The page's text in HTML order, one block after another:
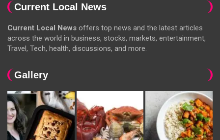
Current Local News
Current Local News offers top news and the latest articles
across the world in business, stocks, markets, entertainment,
Travel, Tech, health, discussions, and more.
Gallery